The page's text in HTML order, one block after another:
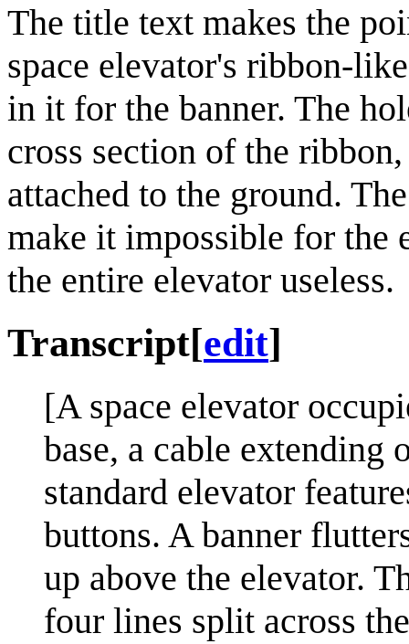
The title text makes the
space elevator's ribbon-
in it for the banner. The
cross section of the
attached to the ground.
make it impossible for the
the entire elevator useless.
Transcript[edit]
[A space elevator
base, a cable extending
standard elevator
buttons. A banner
up above the elevator.
four lines split across